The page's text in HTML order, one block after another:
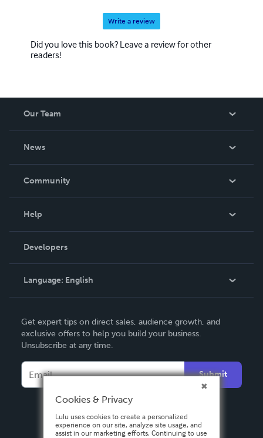
Write a review
Did you love this book? Leave a review for other
readers!
Our Team
News
In The News
Community
Podcast
Help
Order Lookup
Knowledge Base
Contact Support
Developers
Language: English
Deutsch
Français
Español
Get expert tips on direct sales, audience growth, and
exclusive offers to help you build your business.
Unsubscribe at any time.
Submit
Cookies & Privacy
Lulu uses cookies to create a personalized
experience on our site, analyze site usage, and
assist in our marketing efforts. Continuing to use